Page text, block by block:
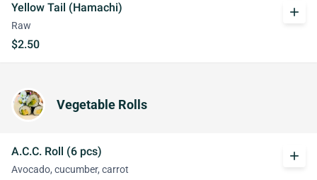
Yellow Tail (Hamachi)
Raw
$2.50
add
Vegetable Rolls
A.C.C. Roll (6 pcs)
Avocado, cucumber, carrot
add